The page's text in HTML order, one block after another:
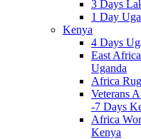
3 Days
1 Day
Kenya
4 Days
East
Uganda
Africa
Veterans
-7 Days
Africa
Kenya